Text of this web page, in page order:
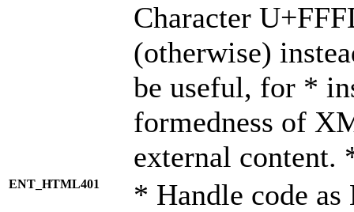
Character
(otherwise)
be useful, for *
formedness of
external content.
ENT_HTML401 * Handle code